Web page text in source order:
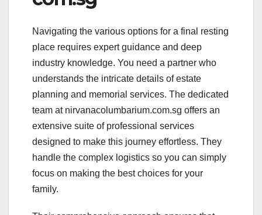
Navigating the various options for a final resting
place requires expert guidance and deep
industry knowledge. You need a partner who
understands the intricate details of estate
planning and memorial services. The dedicated
team at nirvanacolumbarium.com.sg offers an
extensive suite of professional services
designed to make this journey effortless. They
handle the complex logistics so you can simply
focus on making the best choices for your
family.